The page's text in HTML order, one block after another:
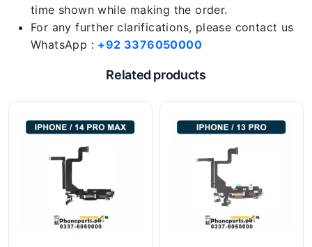
time shown while making the order.
For any further clarifications, please contact us
WhatsApp : +92 3376050000
Related products